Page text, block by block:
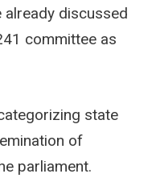
already discussed
committee as
state
of
parliament.